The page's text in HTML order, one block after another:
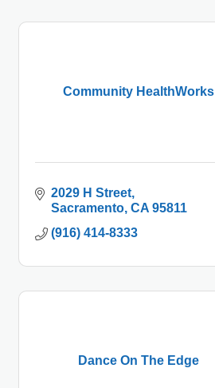
Community HealthWorks
2029 H Street
Sacramento CA 95811
(916) 414-8333
Dance On The Edge